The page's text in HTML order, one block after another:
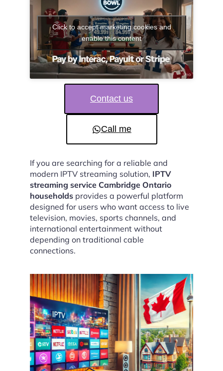
Click to accept marketing cookies and
enable this content
Contact us
Call me
If you are searching for a reliable and
modern IPTV streaming solution, IPTV
streaming service Cambridge Ontario
households provides a powerful platform
designed for users who want access to live
television, movies, sports channels, and
international entertainment without
depending on traditional cable
connections.